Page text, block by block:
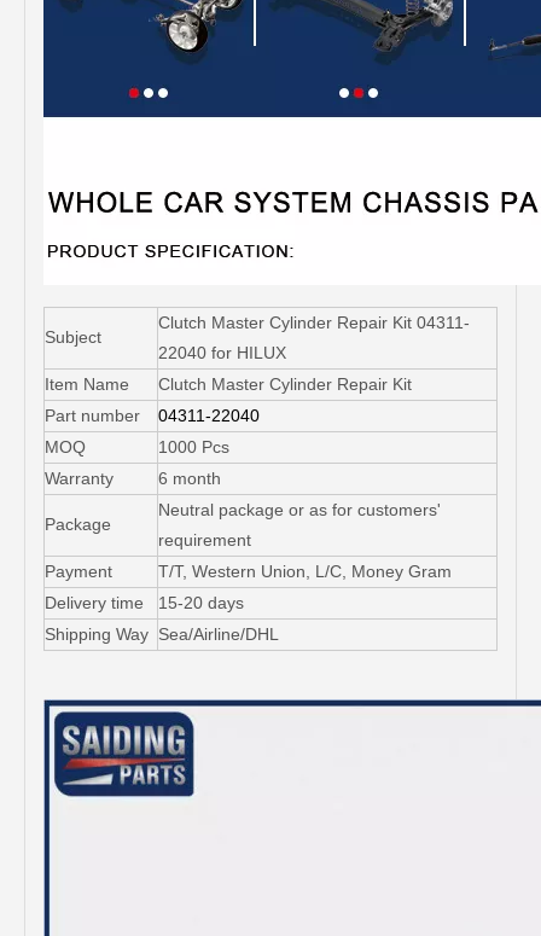
Subject
Clutch Master Cylinder Repair Kit 04311-
22040 for HILUX
Item Name
Clutch Master Cylinder Repair Kit
Part number
04311-22040
MOQ
1000 Pcs
Warranty
6 month
Package
Neutral package or as for customers'
requirement
Payment
T/T, Western Union, L/C, Money Gram
Delivery time
15-20 days
Shipping Way Sea/Airline/DHL